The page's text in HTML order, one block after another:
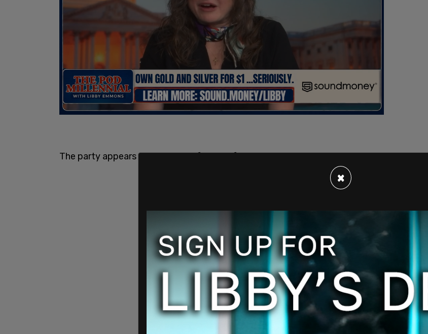
The party appears to be moving forward full steam.
×